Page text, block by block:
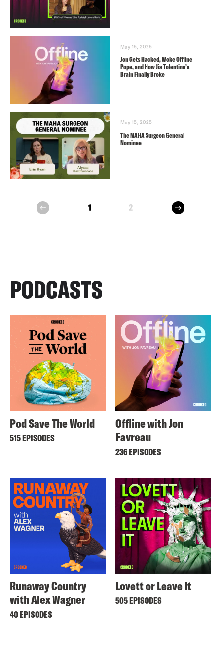
May 15, 2025
Jon Gets Hacked, Woke Offline
Pope, and How Jia Tolentino’s
Brain Finally Broke
May 15, 2025
The MAHA Surgeon General
Nominee
prev 1 2 next
PODCASTS
Pod Save The World
515 EPISODES
Offline with Jon
Favreau
236 EPISODES
Runaway Country
with Alex Wagner
40 EPISODES
Lovett or Leave It
505 EPISODES